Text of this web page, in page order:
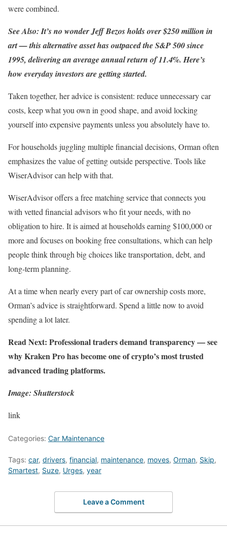
were combined.
See Also: It’s no wonder Jeff Bezos holds over $250 million in
art — this alternative asset has outpaced the S&P 500 since
1995, delivering an average annual return of 11.4%.Here’s
how everyday investors are getting started.
Taken together, her advice is consistent: reduce unnecessary car
costs, keep what you own in good shape, and avoid locking
yourself into expensive payments unless you absolutely have to.
For households juggling multiple financial decisions, Orman often
emphasizes the value of getting outside perspective. Tools like
WiserAdvisor can help with that.
WiserAdvisor offers a free matching service that connects you
with vetted financial advisors who fit your needs, with no
obligation to hire. It is aimed at households earning $100,000 or
more and focuses on booking free consultations, which can help
people think through big choices like transportation, debt, and
long-term planning.
At a time when nearly every part of car ownership costs more,
Orman’s advice is straightforward. Spend a little now to avoid
spending a lot later.
Read Next: Professional traders demand transparency —see
why Kraken Pro has become one of crypto’s most trusted
advanced trading platforms.
Image: Shutterstock
link
Categories: Car Maintenance
Tags: car, drivers, financial, maintenance, moves, Orman, Skip,
Smartest, Suze, Urges, year
Leave a Comment